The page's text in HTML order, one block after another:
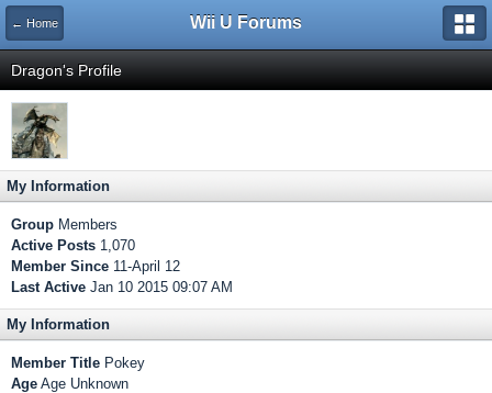
← Home Wii U Forums
Dragon's Profile
My Information
Group Members
Active Posts 1,070
Member Since 11-April 12
Last Active Jan 10 2015 09:07 AM
My Information
Member Title Pokey
Age Age Unknown